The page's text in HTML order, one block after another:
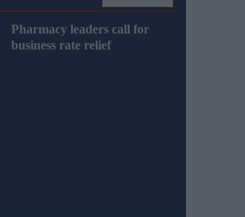
Pharmacy leaders call for
business rate relief